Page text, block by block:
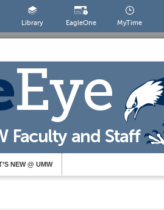
Library EagleOne MyTime
NEW @ UMW